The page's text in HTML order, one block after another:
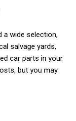
a wide selection,
salvage yards,
car parts in your
but you may